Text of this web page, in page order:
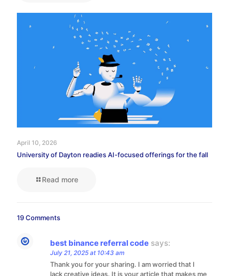
April 10, 2026
University of Dayton readies AI-focused offerings for the fall
Read more
19 Comments
best binance referral code says:
July 21, 2025 at 10:43 am
Thank you for your sharing. I am worried that I
lack creative ideas. It is your article that makes me